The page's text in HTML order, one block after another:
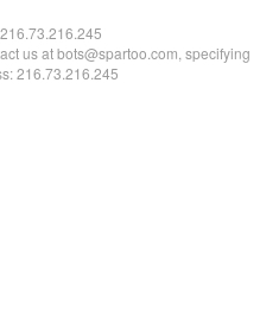
216.73.216.245
us at bots@spartoo.com, specifying
216.73.216.245